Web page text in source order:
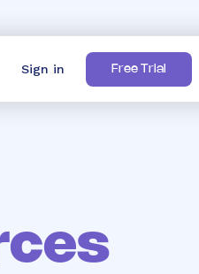
Sign in Free Trial